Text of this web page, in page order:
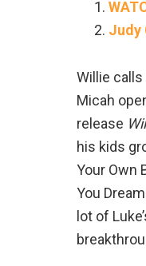
Judy
Willie calls
Micah
release
his kids
Your Own
You
lot of